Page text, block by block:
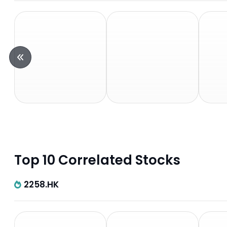
Top 10 Correlated Stocks
2258.HK